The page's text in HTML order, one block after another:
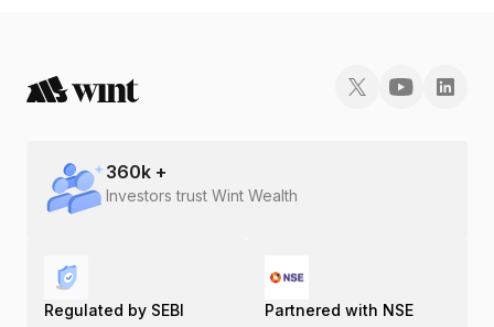
360k +
Investors trust Wint Wealth
Regulated by SEBI Partnered with NSE